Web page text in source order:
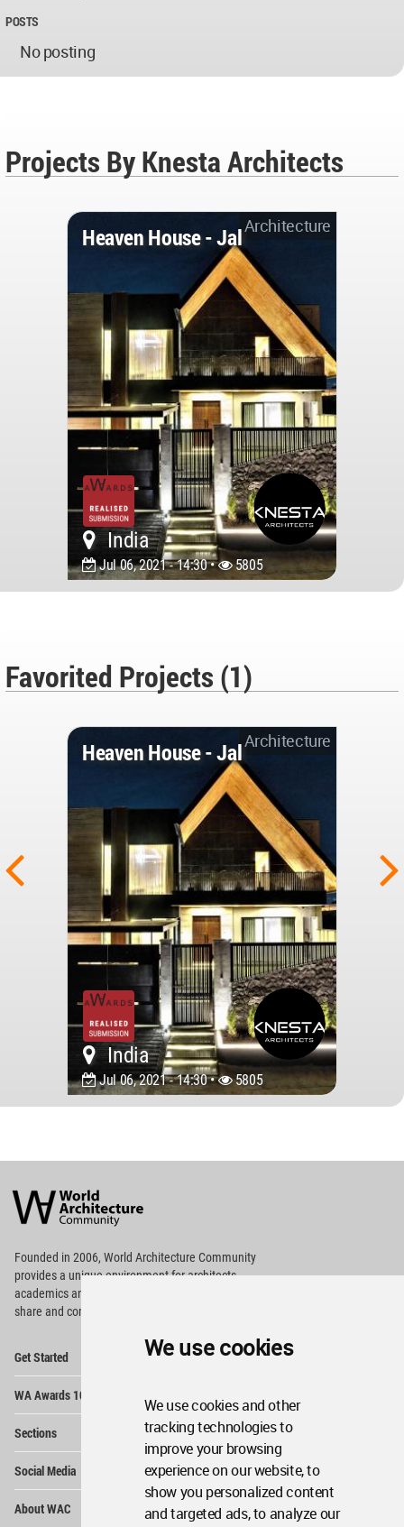
We use cookies
We use cookies and other
tracking technologies to
improve your browsing
experience on our website, to
show you personalized content
and targeted ads, to analyze our
POSTS
No posting
Projects By Knesta Architects
Architecture
Heaven House - Jal
India
Jul 06, 2021 - 14:30 • 5805
Favorited Projects (1)
Architecture
Heaven House - Jal
India
Jul 06, 2021 - 14:30 • 5805
Architecture
Community
Footer
Founded in 2006, World Architecture Community
providesa unique environment for architects,
academics and
share and compete.
Get Started
WA Awards 10+5+X
Sections
Social Media
About WAC